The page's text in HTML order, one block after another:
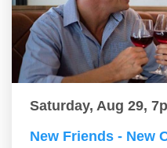
Saturday, Aug 29,
New Friends - New